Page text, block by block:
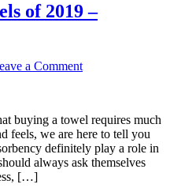
of 2019 –
a Comment
buying a towel requires much
feels, we are here to tell you
definitely play a role in
always ask themselves
[…]